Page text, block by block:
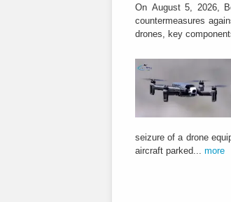
On August 5, 2026,
countermeasures
drones, key
seizure of a drone
aircraft parked... more